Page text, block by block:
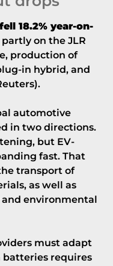
fell 18.2% year-on-
on the JLR
production of
in hybrid, and
).
automotive
in two directions.
but EV-
fast. That
transport of
as well as
environmental
must adapt
requires